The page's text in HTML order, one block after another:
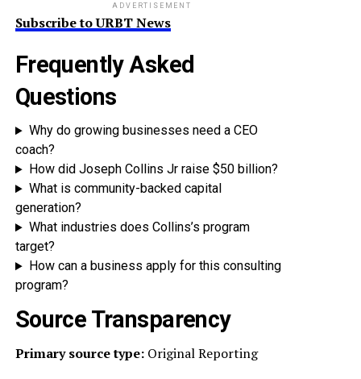
ADVERTISEMENT
Subscribe to URBT News
Frequently Asked
Questions
Why do growing businesses need a CEO
coach?
How did Joseph Collins Jr raise $50 billion?
What is community-backed capital
generation?
What industries does Collins’s program
target?
How can a business apply for this consulting
program?
Source Transparency
Primary source type:Original Reporting